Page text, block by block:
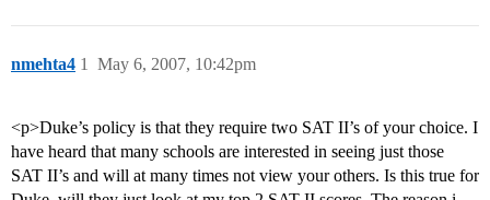
nmehta4 May 6, 2007, 10:42pm
1
<p>Duke’s policy is that they require two SAT II’s of your choice. I
have heard that many schools are interested in seeing just those
SAT II’s and will at many times not view your others. Is this true for